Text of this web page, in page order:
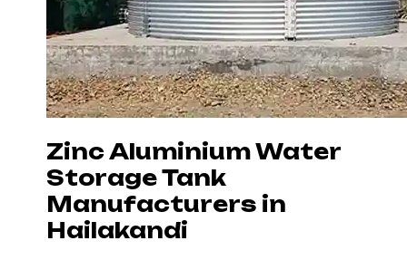
Zinc Aluminium Water
Storage Tank
Manufacturers in
Hailakandi